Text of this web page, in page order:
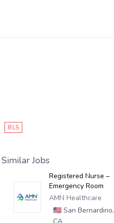
BLS
Similar Jobs
Registered Nurse –
Emergency Room
AMN Healthcare
🇺🇸San Bernardino,